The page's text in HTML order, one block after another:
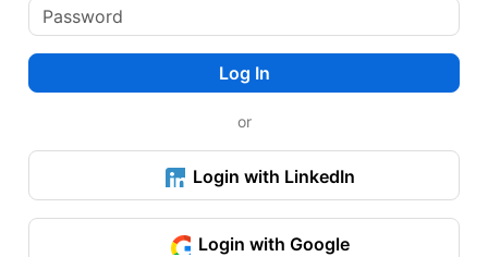
Log In
or
Login with LinkedIn
Login with Google